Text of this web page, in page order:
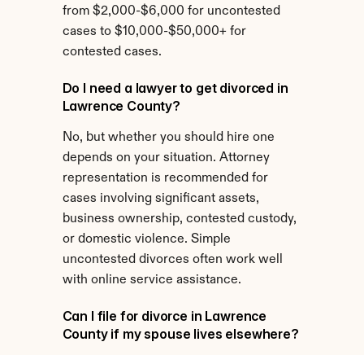
from $2,000-$6,000 for uncontested
cases to $10,000-$50,000+ for
contested cases.
Do I need a lawyer to get divorced in
Lawrence County?
No, but whether you should hire one
depends on your situation. Attorney
representation is recommended for
cases involving significant assets,
business ownership, contested custody,
or domestic violence. Simple
uncontested divorces often work well
with online service assistance.
Can I file for divorce in Lawrence
County if my spouse lives elsewhere?